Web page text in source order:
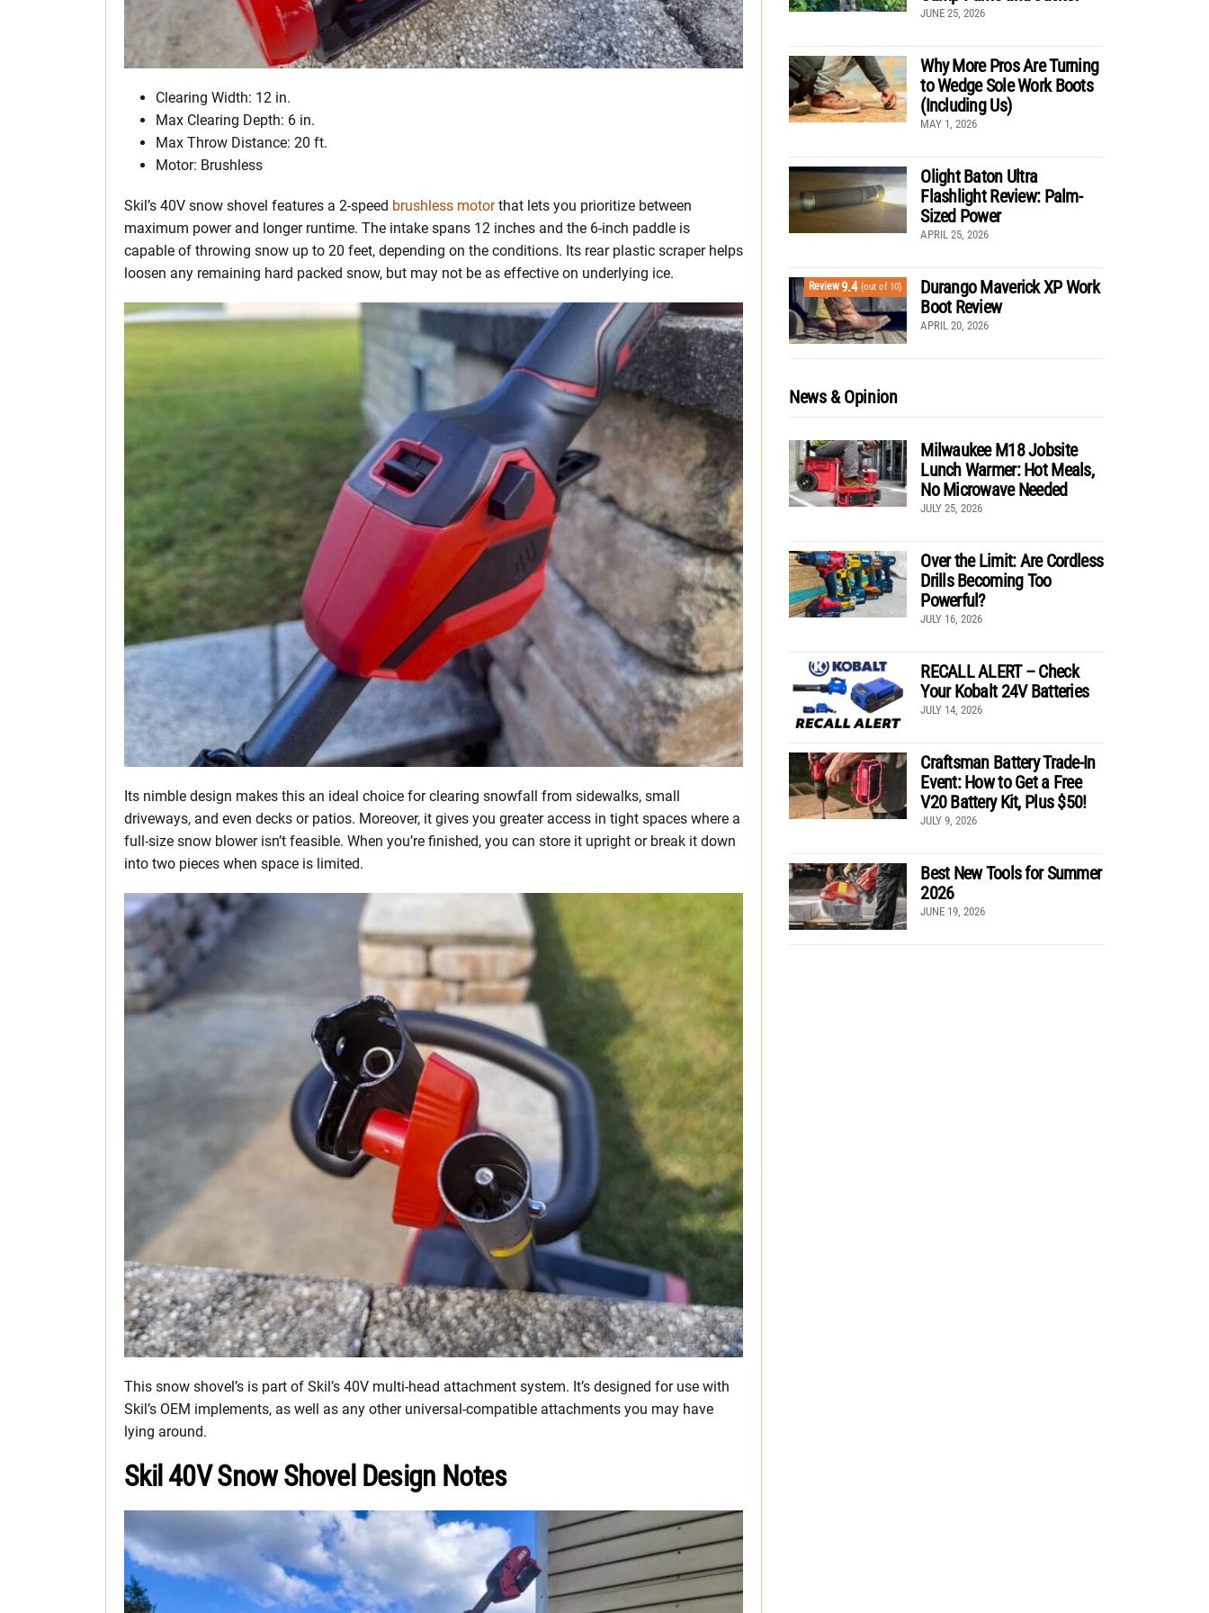
Clearing Width: 12 in.
Max Clearing Depth: 6 in.
Max Throw Distance: 20 ft.
Motor: Brushless
Skil’s 40V snow shovel features a 2-speed brushless motorthat lets you prioritize between
maximum power and longer runtime. The intake spans 12 inches and the 6-inch paddle is
capable of throwing snow up to 20 feet, depending on the conditions. Its rear plastic scraper helps
loosen any remaining hard packed snow, but may not be as effective on underlying ice.
Its nimble design makes this an ideal choice for clearing snowfall from sidewalks, small
driveways, and even decks or patios. Moreover, it gives you greater access in tight spaces where a
full-size snow blower isn’t feasible. When you’re finished, you can store it upright or break it down
into two pieces when space is limited.
This snow shovel’s is part of Skil’s 40V multi-head attachment system. It’s designed for use with
Skil’s OEM implements, as well as any other universal-compatible attachments you may have
lying around.
Skil 40V Snow Shovel Design Notes
JUNE 25, 2026
Why More Pros Are Turning
to Wedge Sole Work Boots
(Including Us)
MAY 1, 2026
Olight Baton Ultra
Flashlight Review: Palm-
Sized Power
APRIL 25, 2026
Review9.4 (out of 10)
Durango Maverick XP Work
Boot Review
APRIL 20, 2026
News & Opinion
Milwaukee M18 Jobsite
Lunch Warmer: Hot Meals,
No Microwave Needed
JULY 25, 2026
Over the Limit: Are Cordless
Drills Becoming Too
Powerful?
JULY 16, 2026
RECALL ALERT – Check
Your Kobalt 24V Batteries
JULY 14, 2026
Craftsman Battery Trade-In
Event: How to Get a Free
V20 Battery Kit, Plus $50!
JULY 9, 2026
Best New Tools for Summer
2026
JUNE 19, 2026